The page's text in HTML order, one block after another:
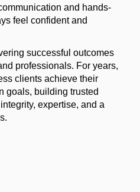
and hands-
feel confident and
successful outcomes
professionals. For years,
clients achieve their
goals, building trusted
expertise, and a